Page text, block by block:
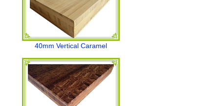
40mm Vertical Caramel